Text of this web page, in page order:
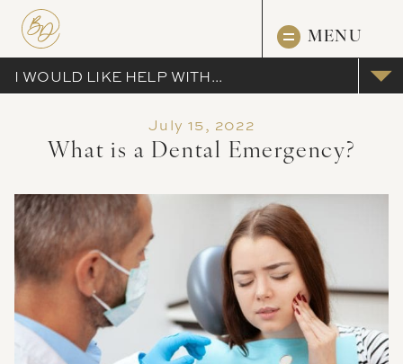
MENU
I WOULD LIKE HELP WITH...
July 15, 2022
What is a Dental Emergency?